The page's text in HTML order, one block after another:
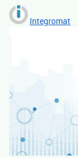
Integromat